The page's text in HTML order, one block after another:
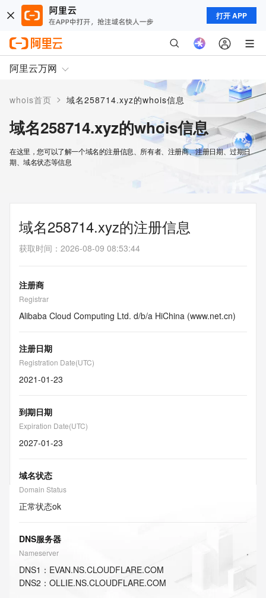
打开 APP
阿里云万网
whois首页 > 域名258714.xyz的whois信息
域名258714.xyz的whois信息
在这里，您可以了解一个域名的注册信息、所有者、注册商、注册日期、过期日
期、域名状态等信息
域名258714.xyz的注册信息
获取时间 ： 2026-08-09 08:53:44
注册商
Registrar
Alibaba Cloud Computing Ltd. d/b/a HiChina (www.net.cn)
注册日期
Registration Date(UTC)
2021-01-23
到期日期
Expiration Date(UTC)
2027-01-23
域名状态
Domain Status
正常状态ok
DNS服务器
Nameserver
DNS1 ： EVAN.NS.CLOUDFLARE.COM
DNS2 ： OLLIE.NS.CLOUDFLARE.COM